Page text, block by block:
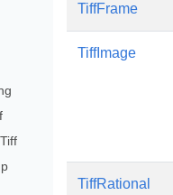
TiffFrame
TiffImage
TiffRational